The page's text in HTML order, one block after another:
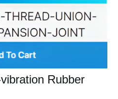
Rubber